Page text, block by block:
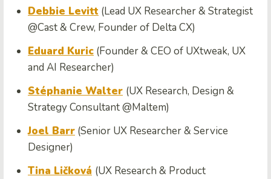
Debbie Levitt (Lead UX Researcher & Strategist
@Cast & Crew, Founder of Delta CX)
Eduard Kuric (Founder & CEO of UXtweak, UX
and AI Researcher)
Stéphanie Walter (UX Research, Design &
Strategy Consultant @Maltem)
Joel Barr (Senior UX Researcher & Service
Designer)
Tina Ličková (UX Research & Product